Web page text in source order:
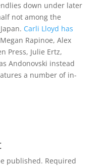
down under later
not among the
Carli Lloyd has
Rapinoe, Alex
Press, Julie Ertz,
Andonovski instead
a number of in-
published. Required